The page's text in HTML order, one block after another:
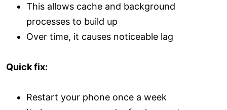
This allows cache and background
processes to build up
Over time, it causes noticeable lag
Quick fix:
Restart your phone once a week